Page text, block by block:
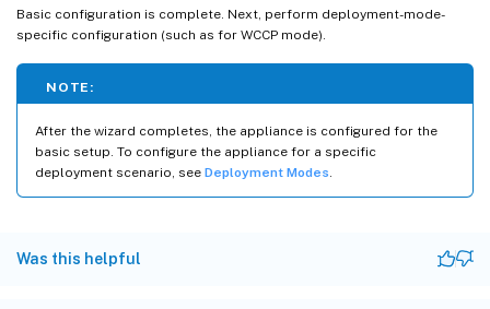
Basic configuration is complete. Next, perform deployment-mode-
specific configuration (such as for WCCP mode).
NOTE:
After the wizard completes, the appliance is configured for the
basic setup. To configure the appliance for a specific
deployment scenario, see Deployment Modes
Was this helpful